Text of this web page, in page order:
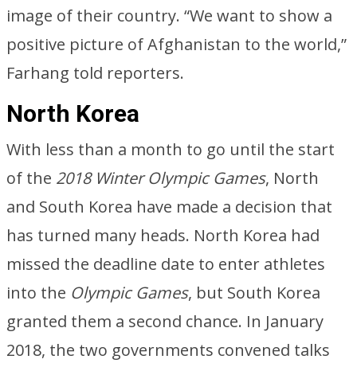
image of their country. “We want to show a
positive picture of Afghanistan to the world,”
Farhang told reporters.
North Korea
With less than a month to go until the start
of the 2018 Winter Olympic Games, North
and South Korea have made a decision that
has turned many heads. North Korea had
missed the deadline date to enter athletes
into the Olympic Games, but South Korea
granted them a second chance. In January
2018, the two governments convened talks